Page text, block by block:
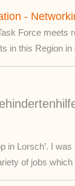
-
Force meets
in this Region
in Lorsch’. I
of jobs